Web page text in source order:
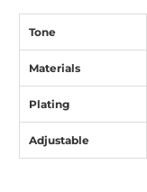
Tone
Materials
Plating
Adjustable